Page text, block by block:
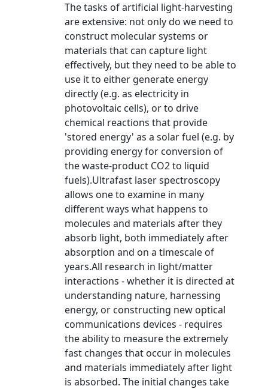
The tasks of artificial light-harvesting
are extensive: not only do we need to
construct molecular systems or
materials that can capture light
effectively, but they need to be able to
use it to either generate energy
directly (e.g. as electricity in
photovoltaic cells), or to drive
chemical reactions that provide
'stored energy' as a solar fuel (e.g. by
providing energy for conversion of
the waste-product CO2 to liquid
fuels).Ultrafast laser spectroscopy
allows one to examine in many
different ways what happens to
molecules and materials after they
absorb light, both immediately after
absorption and on a timescale of
years.All research in light/matter
interactions - whether it is directed at
understanding nature, harnessing
energy, or constructing new optical
communications devices - requires
the ability to measure the extremely
fast changes that occur in molecules
and materials immediately after light
is absorbed. The initial changes take